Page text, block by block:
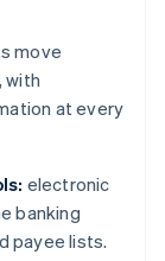
move
with
at every
electronic
banking
payee lists.